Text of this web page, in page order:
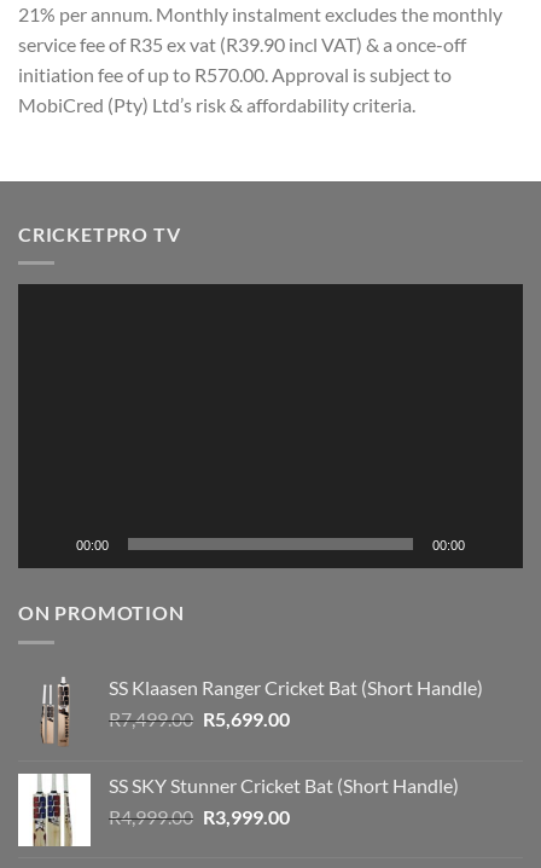
21% per annum. Monthly instalment excludes the monthly
service fee of R35 ex vat (R39.90 incl VAT) & a once-off
initiation fee of up to R570.00. Approval is subject to
MobiCred (Pty) Ltd’s risk & affordability criteria.
CRICKETPRO TV
00:00 00:00
ON PROMOTION
SS Klaasen Ranger Cricket Bat (Short Handle)
R7,499.00 Original
R7,499.00.
R5,699.00Current
R5,699.00.
SS SKY Stunner Cricket Bat (Short Handle)
R4,999.00 Original
R3,999.00Current